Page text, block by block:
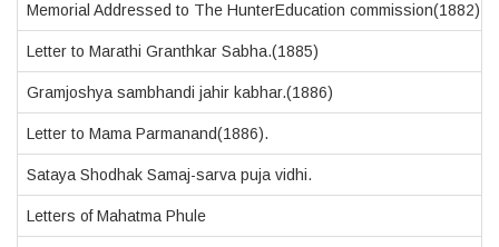
Memorial Addressed to The HunterEducation commission(1882)
Letter to Marathi Granthkar Sabha.(1885)
Gramjoshya sambhandi jahir kabhar.(1886)
Letter to Mama Parmanand(1886).
Sataya Shodhak Samaj-sarva puja vidhi.
Letters of Mahatma Phule